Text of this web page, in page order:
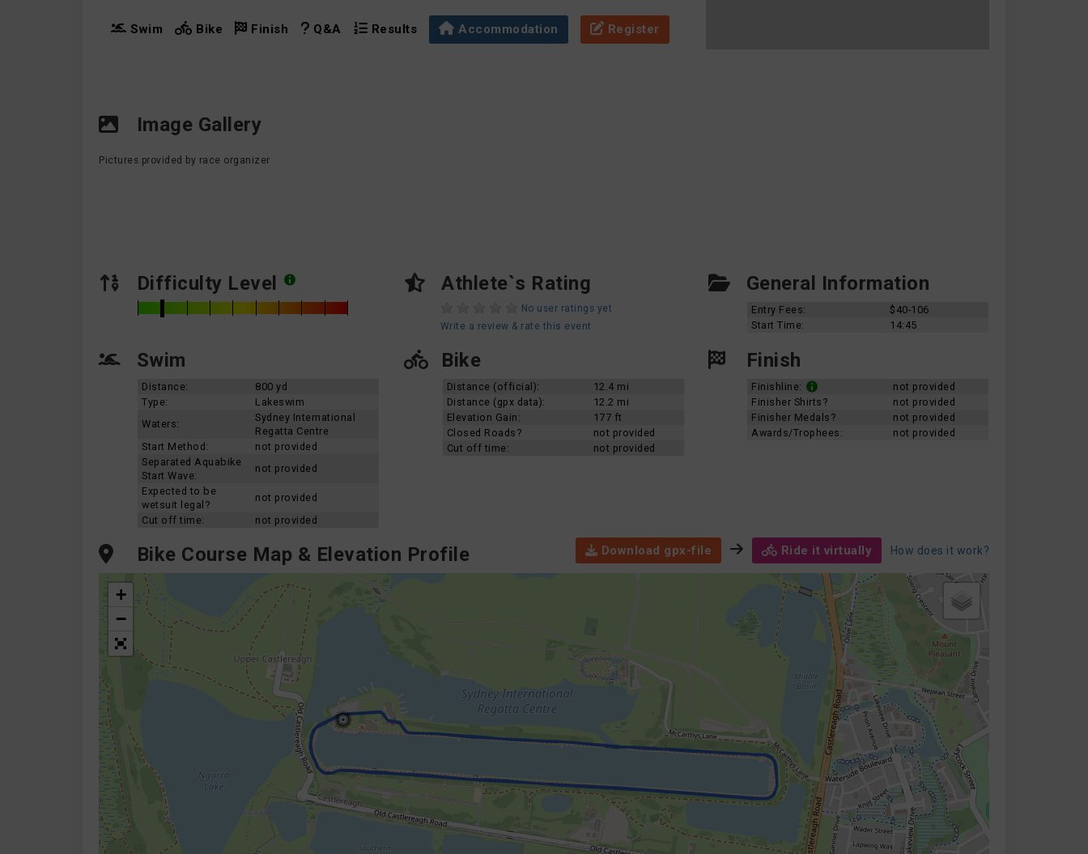
Swim Bike Finish Q&A Results Accommodation Register
Image Gallery
Pictures provided by race organizer
Difficulty Level Athlete`s Rating
No user ratings yet
Write a review & rate this event
General Information
Entry Fees:
$40-106
Start Time:
14:45
Swim
Distance:
800 yd
Type:
Lakeswim
Waters:
Sydney International
Regatta Centre
Start Method:
not provided
Separated Aquabike
Start Wave:
not provided
Expected to be
wetsuit legal?
not provided
Cut off time:
not provided
Bike
Distance (official):
12.4 mi
Distance (gpx data):
12.2 mi
Elevation Gain:
177 ft
Closed Roads?
not provided
Cut off time:
not provided
Finish
Finishline:
not provided
Finisher Shirts?
not provided
Finisher Medals?
not provided
Awards/Trophees:
not provided
Bike Course Map & Elevation Profile Download gpx-file Ride it virtually How does it work?
+
−